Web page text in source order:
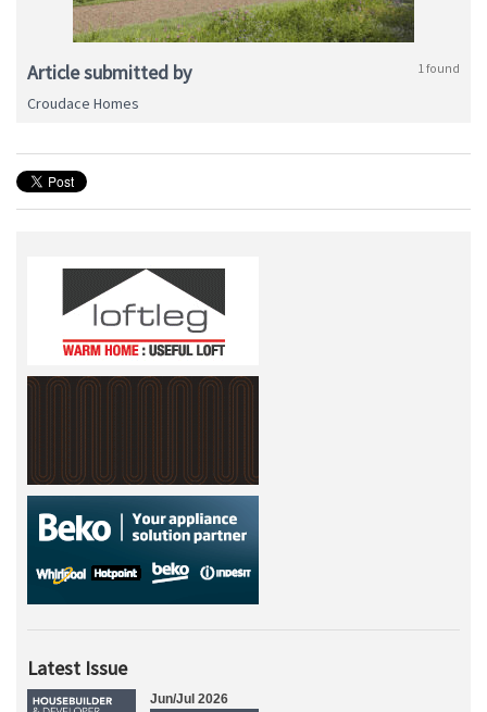
Article submitted by 1 found
Croudace Homes
Latest Issue
Jun/Jul 2026